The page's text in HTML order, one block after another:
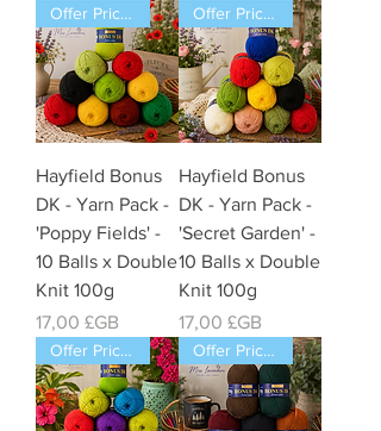
Offer Price Pack of 10 Balls
Hayfield Bonus
DK - Yarn Pack -
'Poppy Fields' -
10 Balls x Double
Knit 100g
Prix
17,00 £GB
Offer Price Pack of 10 Balls
Hayfield Bonus
DK - Yarn Pack -
'Secret Garden' -
10 Balls x Double
Knit 100g
Prix
17,00 £GB
Offer Price Pack of 10 Balls Offer Price Pack of 5 Balls